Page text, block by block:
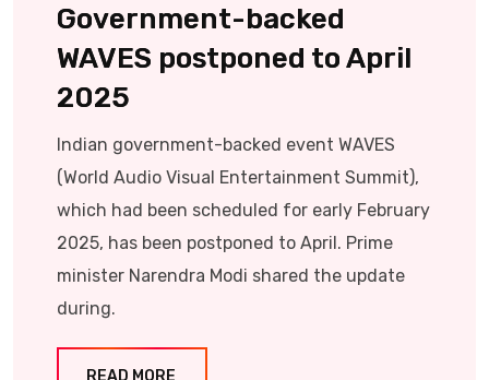
Government-backed
WAVES postponed to April
2025
Indian government-backed event WAVES
(World Audio Visual Entertainment Summit),
which had been scheduled for early February
2025, has been postponed to April. Prime
minister Narendra Modi shared the update
during.
READ MORE